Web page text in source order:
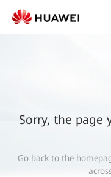
Sorry, the
Go back to the